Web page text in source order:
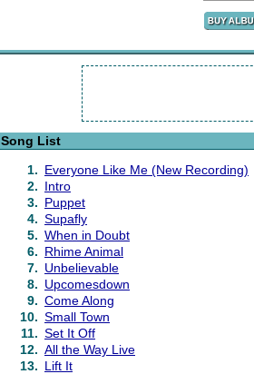
Song List
1. Everyone Like Me (New Recording)
2. Intro
3. Puppet
4. Supafly
5. When in Doubt
6. Rhime Animal
7. Unbelievable
8. Upcomesdown
9. Come Along
10. Small Town
11. Set It Off
12. All the Way Live
13. Lift It